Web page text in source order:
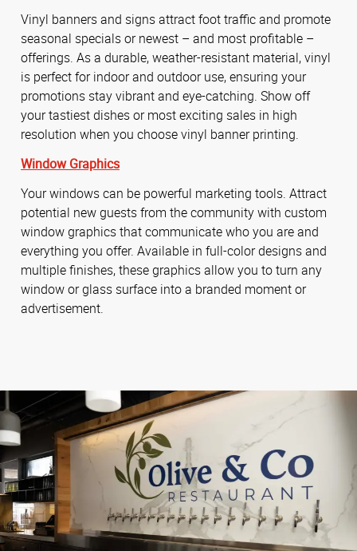
Vinyl banners and signs attract foot traffic and promote
seasonal specials or newest – and most profitable –
offerings. As a durable, weather-resistant material, vinyl
is perfect for indoor and outdoor use, ensuring your
promotions stay vibrant and eye-catching. Show off
your tastiest dishes or most exciting sales in high
resolution when you choose vinyl banner printing.
Window Graphics
Your windows can be powerful marketing tools. Attract
potential new guests from the community with custom
window graphics that communicate who you are and
everything you offer. Available in full-color designs and
multiple finishes, these graphics allow you to turn any
window or glass surface into a branded moment or
advertisement.